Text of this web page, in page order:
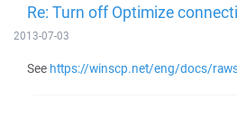
Re: Turn off Optimize
2013-07-03
See https://winscp.net/eng/docs/